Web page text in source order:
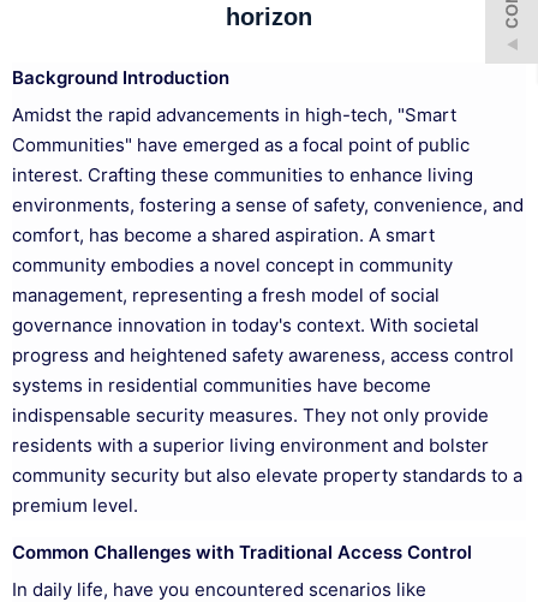
horizon
Background Introduction
Amidst the rapid advancements in high-tech, "Smart
Communities" have emerged as a focal point of public
interest. Crafting these communities to enhance living
environments, fostering a sense of safety, convenience, and
comfort, has become a shared aspiration. A smart
community embodies a novel concept in community
management, representing a fresh model of social
governance innovation in today's context. With societal
progress and heightened safety awareness, access control
systems in residential communities have become
indispensable security measures. They not only provide
residents with a superior living environment and bolster
community security but also elevate property standards to a
premium level.
Common Challenges with Traditional Access Control
In daily life, have you encountered scenarios like